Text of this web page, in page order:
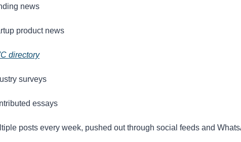
news
product news
directory
surveys
essays
posts every week, pushed out through social feeds and